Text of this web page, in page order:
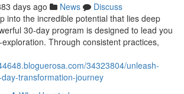
days ago News
Discuss
into the incredible potential that lies deep
30-day program is designed to lead you
Through consistent practices,
34323804/unleash-
transformation-journey